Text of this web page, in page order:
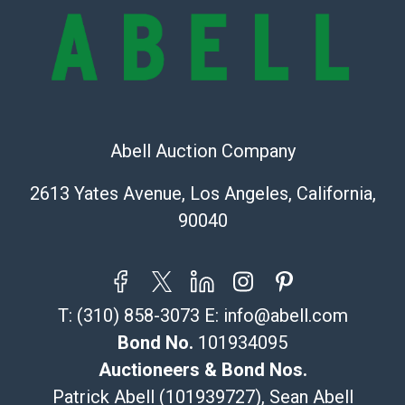
provide accurate descriptions and images of products
online. It is the buyer's responsibility to review all of
the information provided about a lot before placing a
bid. The buyer acknowledges that the products are
Shipping Info
store5391@theupsstore.com
Post Pack & Ship
Specialties – international shipping, freight, and fragile
115 W California Blvd
Abell Auction Company
2613 Yates Avenue, Los Angeles, California,
90040
T: (310) 858-3073 E: info@abell.com
Bond No. 101934095
Auctioneers & Bond Nos.
Patrick Abell (101939727), Sean Abell